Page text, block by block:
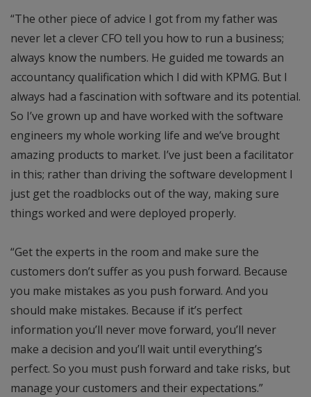
“The other piece of advice I got from my father was
never let a clever CFO tell you how to run a business;
always know the numbers. He guided me towards an
accountancy qualification which I did with KPMG. But I
always had a fascination with software and its potential.
So I’ve grown up and have worked with the software
engineers my whole working life and we’ve brought
amazing products to market. I’ve just been a facilitator
in this; rather than driving the software development I
just get the roadblocks out of the way, making sure
things worked and were deployed properly.
“Get the experts in the room and make sure the
customers don’t suffer as you push forward. Because
you make mistakes as you push forward. And you
should make mistakes. Because if it’s perfect
information you’ll never move forward, you’ll never
make a decision and you’ll wait until everything’s
perfect. So you must push forward and take risks, but
manage your customers and their expectations.”